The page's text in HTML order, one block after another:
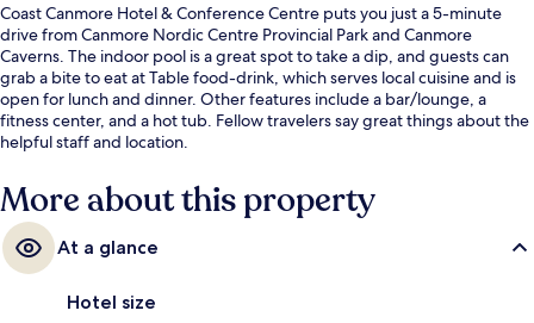
Coast Canmore Hotel & Conference Centre puts you just a 5-minute
drive from Canmore Nordic Centre Provincial Park and Canmore
Caverns. The indoor pool is a great spot to take a dip, and guests can
grab a bite to eat at Table food-drink, which serves local cuisine and is
open for lunch and dinner. Other features include a bar/lounge, a
fitness center, and a hot tub. Fellow travelers say great things about the
helpful staff and location.
More about this property
At a glance
Hotel size